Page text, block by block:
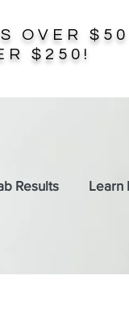
OVER $50
$250!
Results Learn